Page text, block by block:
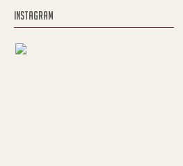
INSTAGRAM